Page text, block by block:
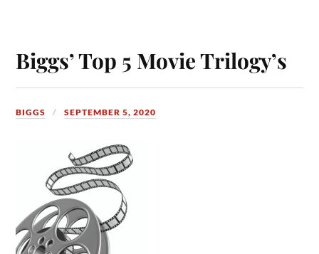
Biggs’ Top 5 Movie Trilogy’s
BIGGS SEPTEMBER 5, 2020